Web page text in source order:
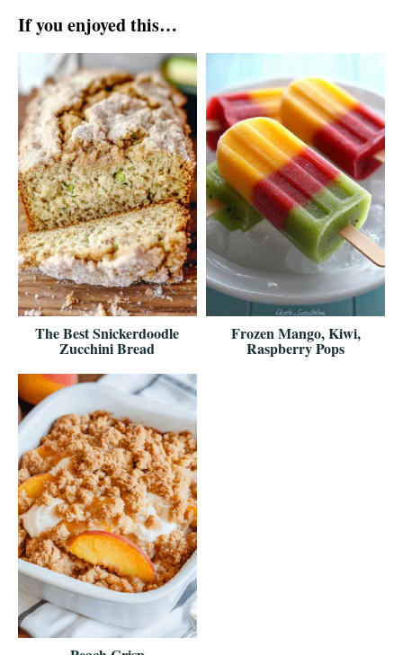
If you enjoyed this…
The Best Snickerdoodle
Zucchini Bread
Frozen Mango, Kiwi,
Raspberry Pops